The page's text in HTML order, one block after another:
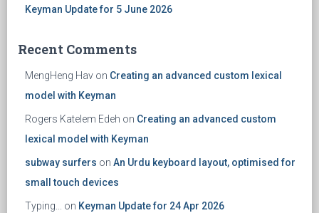
Keyman Update for 5 June 2026
Recent Comments
MengHeng Hav on Creating an advanced custom lexical
model with Keyman
Rogers Katelem Edeh on Creating an advanced custom
lexical model with Keyman
subway surfers on An Urdu keyboard layout, optimised for
small touch devices
Typing... on Keyman Update for 24 Apr 2026